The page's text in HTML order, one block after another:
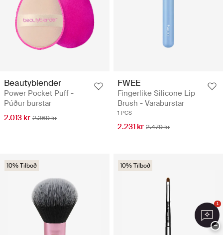
Beautyblender
Power Pocket Puff -
Púður burstar
2.013 kr 2.369 kr
FWEE
Fingerlike Silicone Lip
Brush - Varaburstar
1 PCS
2.231 kr 2.479 kr
10% Tilboð 10% Tilboð
1
−